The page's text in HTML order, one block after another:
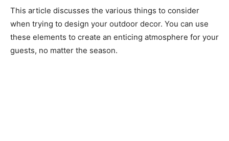
This article discusses the various things to consider
when trying to design your outdoor decor. You can use
these elements to create an enticing atmosphere for your
guests, no matter the season.